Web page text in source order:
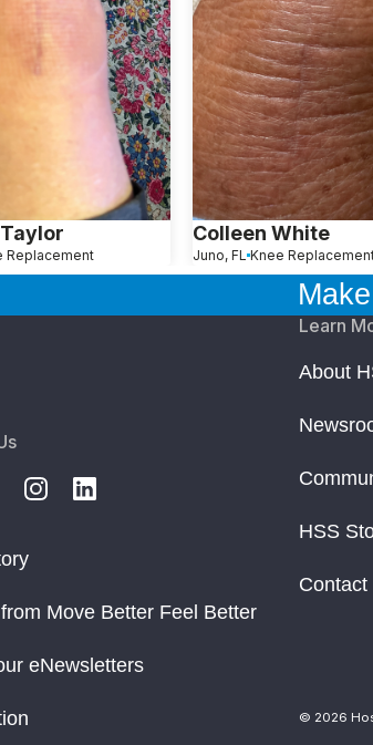
Replacement
Colleen White
Juno, FL Knee
Move Better Feel Better
eNewsletters
Learn
About
HSS
Contact
© 2026